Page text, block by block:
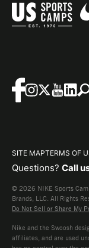
SITE MAPTERMS OF
Questions? Call
© 2026 NIKE Sports
Brands, LLC. All Rights
Do Not Sell or Share My
Nike and the Swoosh
affiliates, and are used